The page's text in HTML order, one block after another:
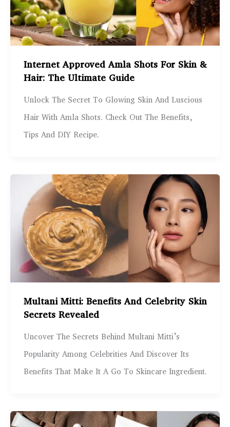
Internet Approved Amla Shots For Skin &
Hair: The Ultimate Guide
Unlock The Secret To Glowing Skin And Luscious
Hair With Amla Shots. Check Out The Benefits,
Tips And DIY Recipe.
Multani Mitti: Benefits And Celebrity Skin
Secrets Revealed
Uncover The Secrets Behind Multani Mitti’s
Popularity Among Celebrities And Discover Its
Benefits That Make It A Go To Skincare Ingredient.